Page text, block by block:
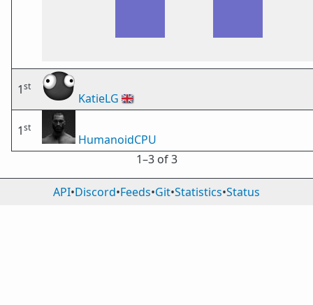
1st
KatieLG 🇬🇧
1st
HumanoidCPU
1⁠–3 of 3
API•Discord•Feeds•Git•Statistics•Status